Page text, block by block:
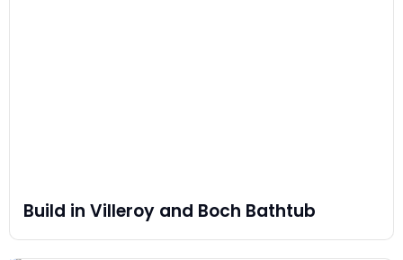
Build in Villeroy and Boch Bathtub